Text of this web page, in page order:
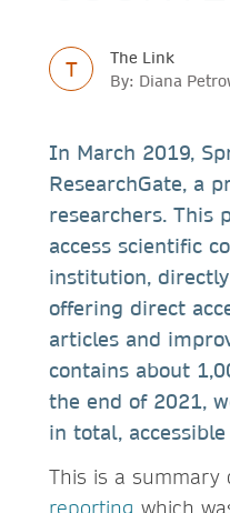
T
The Link
By: Diana
In March 2019,
ResearchGate, a
researchers. This
access scientific
institution,
offering direct
articles and
contains about
the end of 2021,
in total,
This is a summary
reporting which